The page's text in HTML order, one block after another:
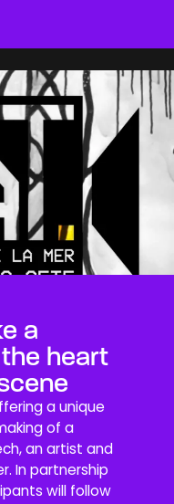
a
heart
a unique
of a
an artist and
In partnership
will follow